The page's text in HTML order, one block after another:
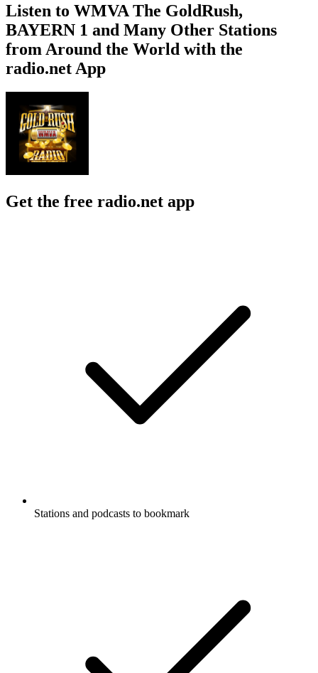
Listen to WMVA The GoldRush,
BAYERN 1 and Many Other Stations
from Around the World with the
radio.net App
Get the free radio.net app
Stations and podcasts to bookmark